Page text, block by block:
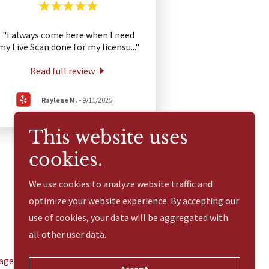
"I always come here when I need
Live Scan done for my licensu..."
Read full review
Raylene M. - 9/11/2025
Services Additional Services Contact
This website uses
cookies.
We use cookies to analyze website traffic and
optimize your website experience. By accepting our
use of cookies, your data will be aggregated with
all other user data.